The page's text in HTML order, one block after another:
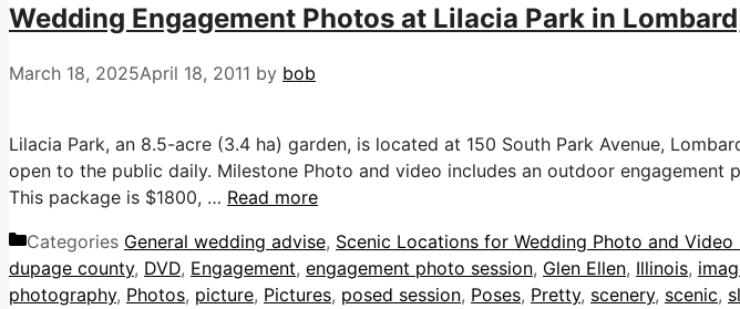
Wedding Engagement Photos at Lilacia Park in
March 18, 2025April 18, 2011 by bob
Lilacia Park, an 8.5-acre (3.4 ha) garden, is located at 150 South Park Avenue,
open to the public daily. Milestone Photo and video includes an outdoor
This package is $1800, … Read more
Categories General wedding advise, Scenic Locations for Wedding Photo and
dupage county, DVD, Engagement, engagement photo session, Glen Ellen, Illinois,
photography, Photos, picture, Pictures, posed session, Poses, Pretty, scenery, scenic,